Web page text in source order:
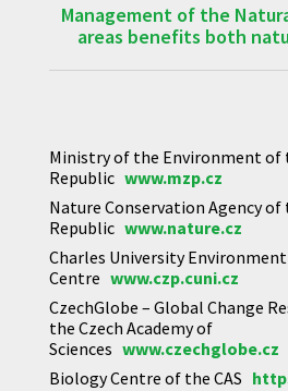
Management of the
areas benefits both
Ministry of the Environment of
Republic www.mzp.cz
Nature Conservation Agency of
Republic www.nature.cz
Charles University Environment
Centre www.czp.cuni.cz
CzechGlobe – Global Change
the Czech Academy of
Sciences www.czechglobe.cz
Biology Centre of the CAS